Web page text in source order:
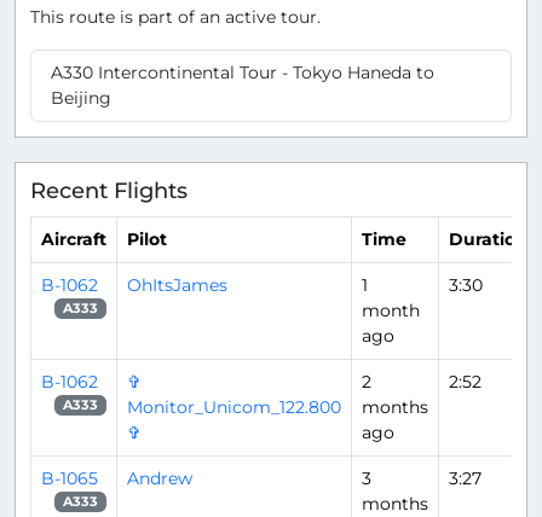
This route is part of an active tour.
A330 Intercontinental Tour - Tokyo Haneda to
Beijing
Recent Flights
Aircraft Pilot Time Duration
B-1062
A333
OhItsJames
1
month
ago
3:30
B-1062
A333
✞
Monitor_Unicom_122.800
✞
2
months
ago
2:52
B-1065
A333
Andrew
3
months
3:27